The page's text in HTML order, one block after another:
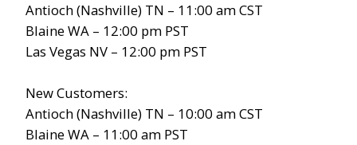
Antioch (Nashville) TN – 11:00 am CST
Blaine WA – 12:00 pm PST
Las Vegas NV – 12:00 pm PST
New Customers:
Antioch (Nashville) TN – 10:00 am CST
Blaine WA – 11:00 am PST